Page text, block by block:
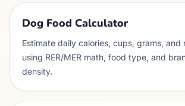
Dog Food Calculator
Estimate daily calories, cups, grams, and
using RER/MER math, food type, and
density.